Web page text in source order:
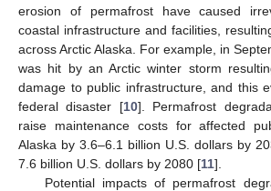
erosion of permafrost have caused
coastal infrastructure and facilities,
across Arctic Alaska. For example, in
was hit by an Arctic winter storm
damage to public infrastructure, and this
federal disaster [10]. Permafrost
raise maintenance costs for affected
Alaska by 3.6–6.1 billion U.S. dollars by
7.6 billion U.S. dollars by 2080 [11].
Potential impacts of permafrost